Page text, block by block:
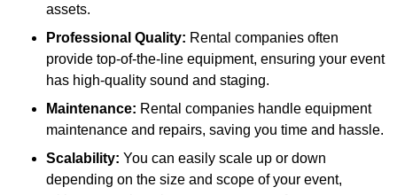
assets.
Professional Quality: Rental companies often
provide top-of-the-line equipment, ensuring your event
has high-quality sound and staging.
Maintenance: Rental companies handle equipment
maintenance and repairs, saving you time and hassle.
Scalability: You can easily scale up or down
depending on the size and scope of your event,